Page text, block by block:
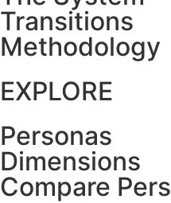
Transitions
Methodology
EXPLORE
Personas
Dimensions
Compare